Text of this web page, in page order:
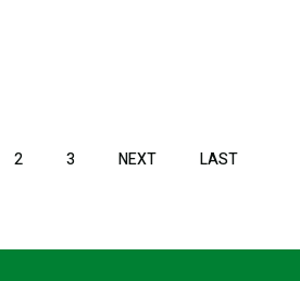
2 3 NEXT LAST